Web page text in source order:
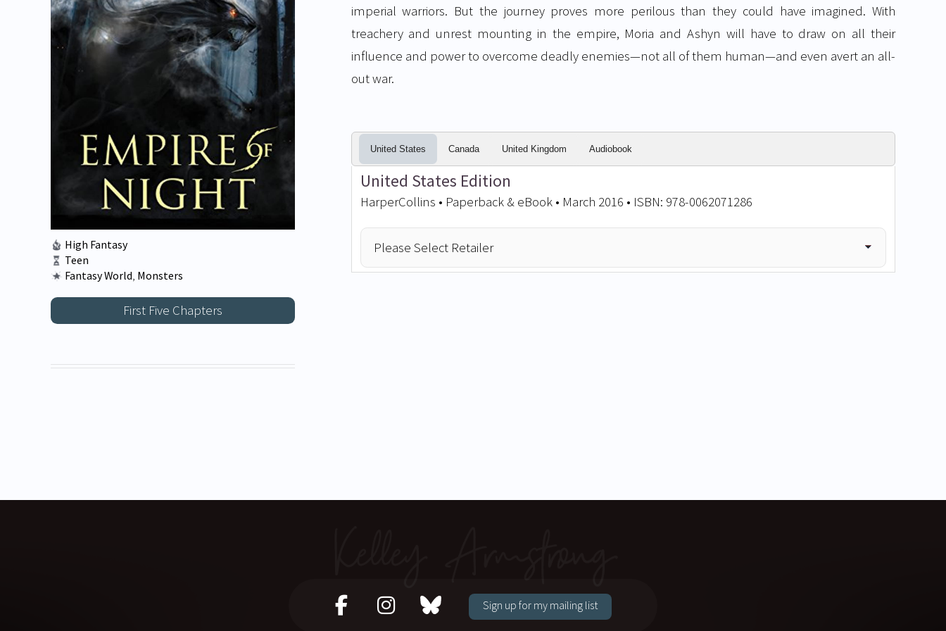
High Fantasy
Teen
Fantasy World, Monsters
First Five Chapters
imperial warriors. But the journey proves more perilous than they could have imagined. With
treachery and unrest mounting in the empire, Moria and Ashyn will have to draw on all their
influence and power to overcome deadly enemies—not all of them human—and even avert an all-
out war.
United States Canada United Kingdom Audiobook
United States Edition
HarperCollins • Paperback & eBook • March 2016 • ISBN: 978-0062071286
Sign up for my mailing list